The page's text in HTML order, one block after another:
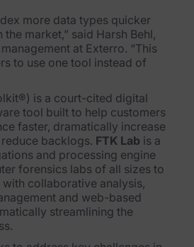
Review
Products
more data types quicker
the market,” said Harsh Behl,
nt at Exterro. “This
to use one tool instead of
is a court-cited digital
tool built to help customers
faster, dramatically increase
backlogs. FTK Lab is a
and processing engine
forensics labs of all sizes to
with collaborative analysis,
and web-based
streamlining the